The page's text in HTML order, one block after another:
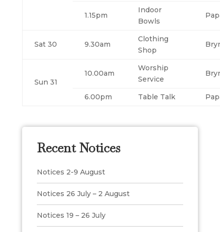
1.15pm
Indoor
Bowls
Sat 30 9.30am
Clothing
Shop
Sun 31
10.00am
Worship
Service
6.00pm Table Talk
Recent Notices
Notices 2-9 August
Notices 26 July – 2 August
Notices 19 – 26 July